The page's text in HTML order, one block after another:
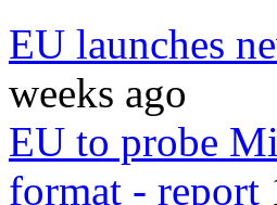
EU launches
weeks ago
EU to probe
format - report